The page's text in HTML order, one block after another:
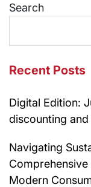
Search
Recent Posts
Digital Edition:
discounting
Navigating
Modern